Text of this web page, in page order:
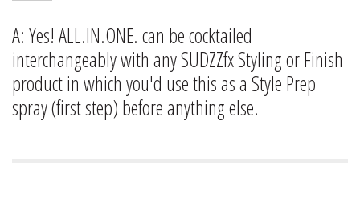
A: Yes! ALL.IN.ONE. can be cocktailed
interchangeably with any SUDZZfx Styling or Finish
product in which you'd use this as a Style Prep
spray (first step) before anything else.